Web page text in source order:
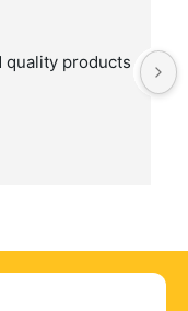
quality products